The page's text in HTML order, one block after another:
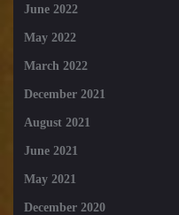
June 2022
May 2022
March 2022
December 2021
August 2021
June 2021
May 2021
December 2020